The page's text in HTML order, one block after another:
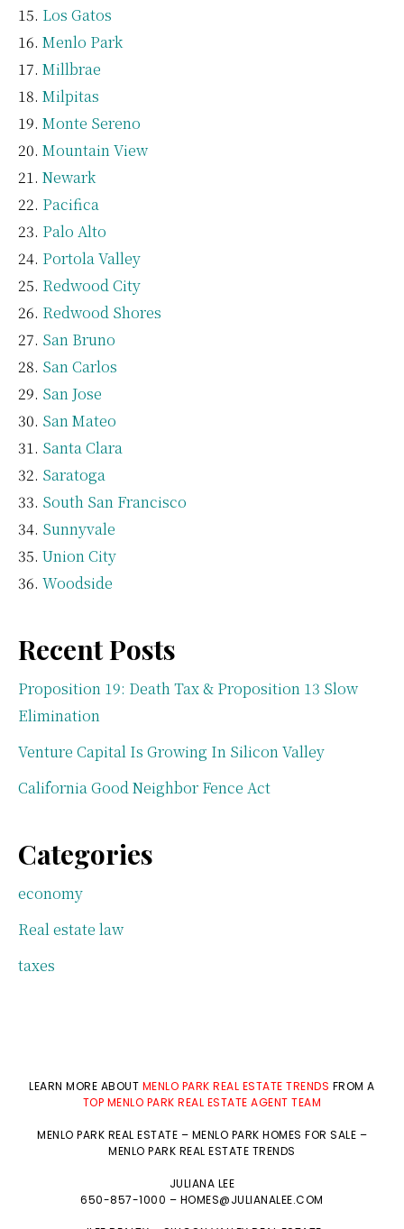
Los Gatos
Menlo Park
Millbrae
Milpitas
Monte Sereno
Mountain View
Newark
Pacifica
Palo Alto
Portola Valley
Redwood City
Redwood Shores
San Bruno
San Carlos
San Jose
San Mateo
Santa Clara
Saratoga
South San Francisco
Sunnyvale
Union City
Woodside
Recent Posts
Proposition 19: Death Tax & Proposition 13 Slow
Elimination
Venture Capital Is Growing In Silicon Valley
California Good Neighbor Fence Act
Categories
economy
Real estate law
taxes
LEARN MORE ABOUT MENLO PARK REAL ESTATE TRENDS FROM A
TOP MENLO PARK REAL ESTATE AGENT TEAM
MENLO PARK REAL ESTATE – MENLO PARK HOMES FOR SALE –
MENLO PARK REAL ESTATE TRENDS
JULIANA LEE
650-857-1000 – HOMES@JULIANALEE.COM